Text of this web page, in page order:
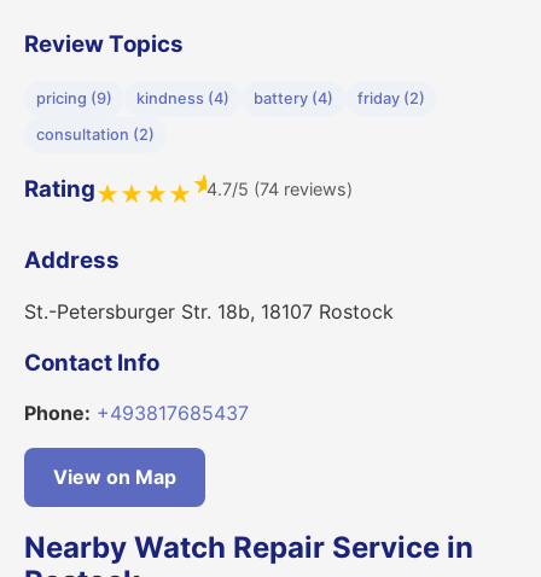
Review Topics
pricing (9) kindness (4) battery (4)
friday (2)
consultation (2)
Rating★★★★★4.7/5 (74 reviews)
Address
St.-Petersburger Str. 18b, 18107 Rostock
Contact Info
Phone: +493817685437
View on Map
Nearby Watch Repair Service in